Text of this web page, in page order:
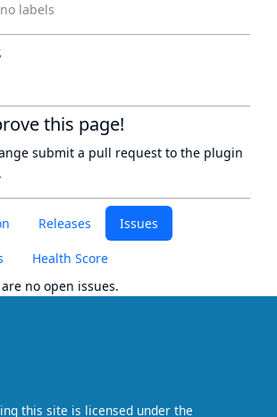
Releases Issues
Health Score
no open issues.
labels
this page!
submit a pull request to the plugin